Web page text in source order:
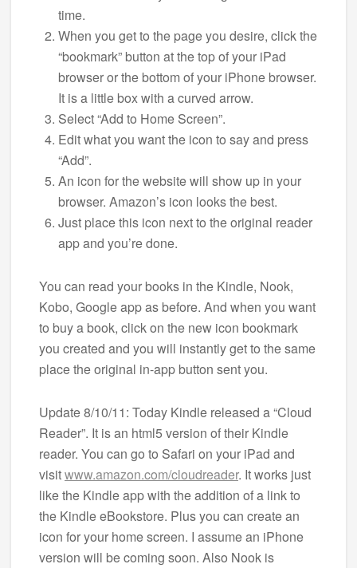
time.
When you get to the page you desire, click the
“bookmark” button at the top of your iPad
browser or the bottom of your iPhone browser.
It is a little box with a curved arrow.
Select “Add to Home Screen”.
Edit what you want the icon to say and press
“Add”.
An icon for the website will show up in your
browser. Amazon’s icon looks the best.
Just place this icon next to the original reader
app and you’re done.
You can read your books in the Kindle, Nook,
Kobo, Google app as before. And when you want
to buy a book, click on the new icon bookmark
you created and you will instantly get to the same
place the original in-app button sent you.
Update 8/10/11: Today Kindle released a “Cloud
Reader”. It is an html5 version of their Kindle
reader. You can go to Safari on your iPad and
visitwww.amazon.com/cloudreader. It works just
like the Kindle app with the addition of a link to
the Kindle eBookstore. Plus you can create an
icon for your home screen. I assume an iPhone
version will be coming soon. Also Nook is